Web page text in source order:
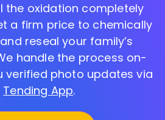
the oxidation completely
a firm price to chemically
reseal your family’s
handle the process on-
verified photo updates via
Tending App.